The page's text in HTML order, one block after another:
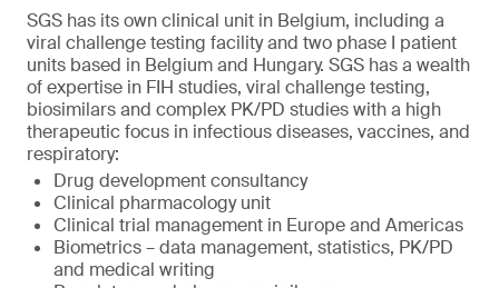
SGS has its own clinical unit in Belgium, including a
viral challenge testing facility and two phase I patient
units based in Belgium and Hungary. SGS has a wealth
of expertise in FIH studies, viral challenge testing,
biosimilars and complex PK/PD studies with a high
therapeutic focus in infectious diseases, vaccines, and
respiratory:
Drug development consultancy
Clinical pharmacology unit
Clinical trial management in Europe and Americas
Biometrics – data management, statistics, PK/PD
and medical writing